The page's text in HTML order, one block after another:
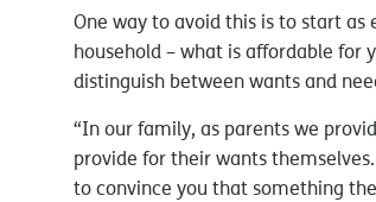
One way to avoid this is to start
household – what is affordable for
distinguish between wants and
“In our family, as parents we
provide for their wants
to convince you that something